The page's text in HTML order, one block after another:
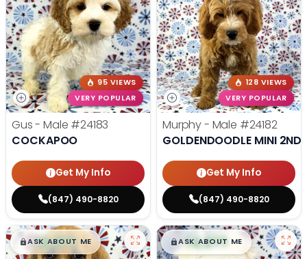
95 VIEWS
VERY POPULAR
Gus - Male #24183
COCKAPOO
Get My Info
(847) 490-8820
128 VIEWS
VERY POPULAR
Murphy - Male #24182
GOLDENDOODLE MINI 2ND
Get My Info
(847) 490-8820
$█,█99
ASK ABOUT ME $█,█99
ASK ABOUT ME